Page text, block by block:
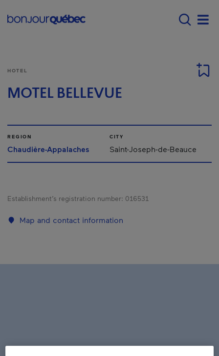
Main navigation -
HOTEL
MOTEL BELLEVUE
REGION
Chaudière-Appalaches
CITY
Saint-Joseph-de-Beauce
Establishment’s registration number: 016531
Map and contact information